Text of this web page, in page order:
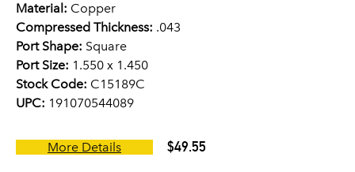
Material: Copper
Compressed Thickness: .043
Port Shape: Square
Port Size: 1.550 x 1.450
Stock Code: C15189C
UPC: 191070544089
More Details $49.55